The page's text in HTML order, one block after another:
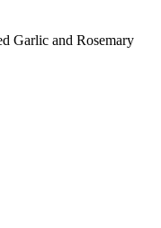
Garlic and Rosemary